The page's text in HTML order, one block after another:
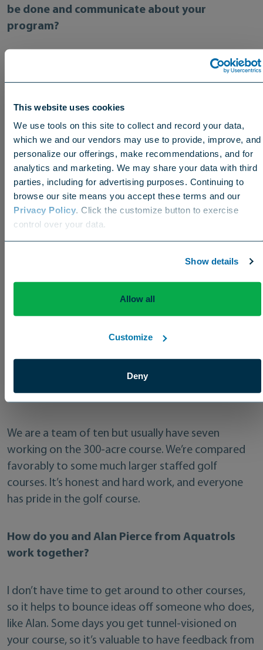
This website uses cookies
We use tools on this site to collect and record your data,
which we and our vendors may use to provide, improve, and
personalize our offerings, make recommendations, and for
analytics and marketing. We may share your data with third
parties, including for advertising purposes. Continuing to
browse our site means you accept these terms and our
Privacy Policy. Click the customize button to exercise
control over your data.
Show details
Allow all
Customize
Deny
be done and communicate about your
program?
We do reports for the green chairman, secretary,
committee, and such. But the improvements on
the members. I report to the secretary on
conditions daily so he can communicate with
members. They know there’s a benefit when they
see the Verti-Drain go out. That honeymoon period
will end sooner or later, but it’s good right now
(laughs) .
We’re a hardworking, honest team. We just go out
and do the best we can for this course. We’re here
to present it at its best daily for whoever turns up.
We are a team of ten but usually have seven
working on the 300-acre course. We’re compared
favorably to some much larger staffed golf
courses. It’s honest and hard work, and everyone
has pride in the golf course.
How do you and Alan Pierce from Aquatrols
work together?
I don’t have time to get around to other courses,
so it helps to bounce ideas off someone who does,
like Alan. Some days you get tunnel-visioned on
your course, so it’s valuable to have feedback from
Choose your region
US Canada Europe International